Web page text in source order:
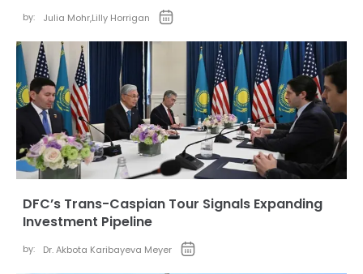
by: Julia Mohr,Lilly Horrigan
DFC’s Trans-Caspian Tour Signals Expanding
Investment Pipeline
by: Dr. Akbota Karibayeva Meyer